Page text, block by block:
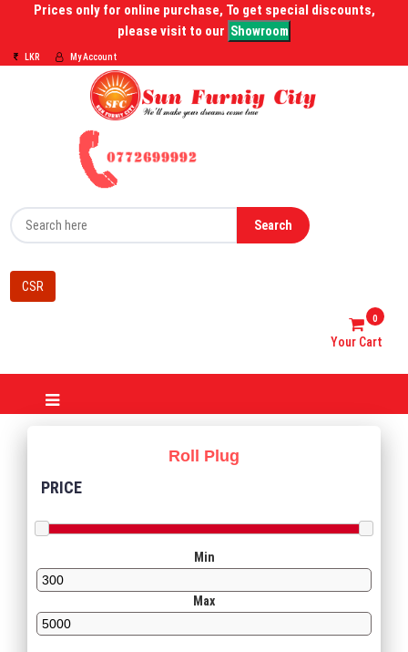
Prices only for online purchase, To get special discounts,
please visit to our Showroom
LKR My Account
Search
CSR
Your Cart
0
Roll Plug
PRICE
Min
Max